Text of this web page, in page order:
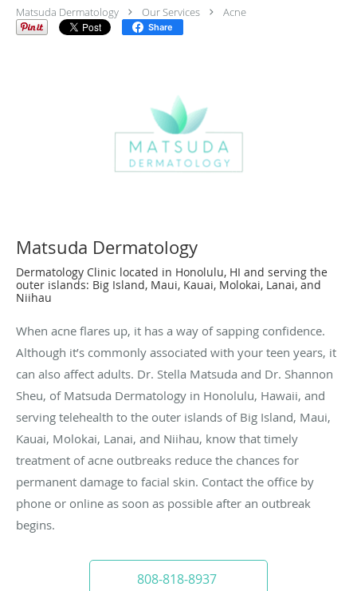
Matsuda Dermatology Our Services Acne
Share
Matsuda Dermatology
Dermatology Clinic located in Honolulu, HI and serving the
outer islands: Big Island, Maui, Kauai, Molokai, Lanai, and
Niihau
When acne flares up, it has a way of sapping confidence.
Although it’s commonly associated with your teen years, it
can also affect adults. Dr. Stella Matsuda and Dr. Shannon
Sheu, of Matsuda Dermatology in Honolulu, Hawaii, and
serving telehealth to the outer islands of Big Island, Maui,
Kauai, Molokai, Lanai, and Niihau, know that timely
treatment of acne outbreaks reduce the chances for
permanent damage to facial skin. Contact the office by
phone or online as soon as possible after an outbreak
begins.
808-818-8937